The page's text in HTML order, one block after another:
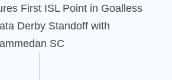
First ISL Point in Goalless
Derby Standoff with
SC